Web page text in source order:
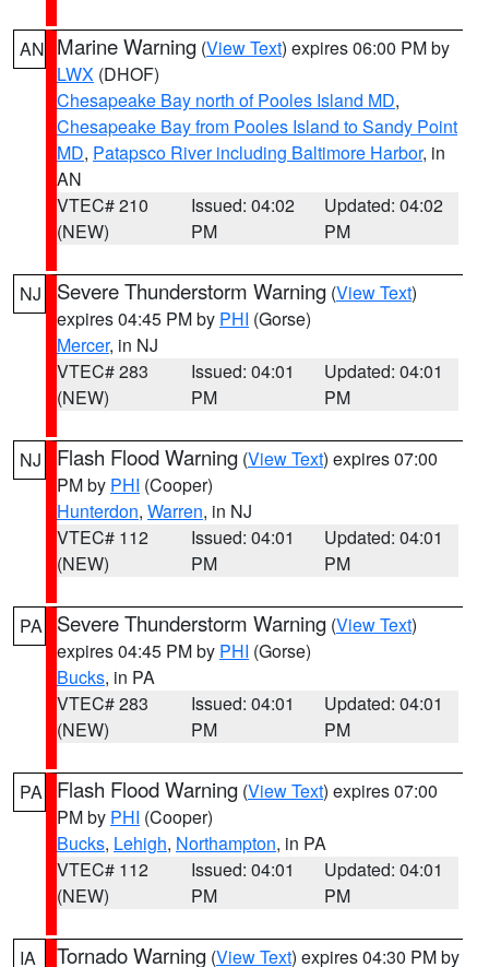
AN Marine Warning (View Text) expires 06:00 PM by
LWX (DHOF)
Chesapeake Bay north of Pooles Island MD,
Chesapeake Bay from Pooles Island to Sandy Point
MD, Patapsco River including Baltimore Harbor, in
AN
VTEC# 210
(NEW)
Issued: 04:02
PM
Updated: 04:02
PM
NJ Severe Thunderstorm Warning (View Text)
expires 04:45 PM by PHI (Gorse)
Mercer, in NJ
VTEC# 283
(NEW)
Issued: 04:01
PM
Updated: 04:01
PM
NJ Flash Flood Warning (View Text) expires 07:00
PM by PHI (Cooper)
Hunterdon, Warren, in NJ
VTEC# 112
(NEW)
Issued: 04:01
PM
Updated: 04:01
PM
PA Severe Thunderstorm Warning (View Text)
expires 04:45 PM by PHI (Gorse)
Bucks, in PA
VTEC# 283
(NEW)
Issued: 04:01
PM
Updated: 04:01
PM
PA Flash Flood Warning (View Text) expires 07:00
PM by PHI (Cooper)
Bucks, Lehigh, Northampton, in PA
VTEC# 112
(NEW)
Issued: 04:01
PM
Updated: 04:01
PM
IA Tornado Warning (View Text) expires 04:30 PM by